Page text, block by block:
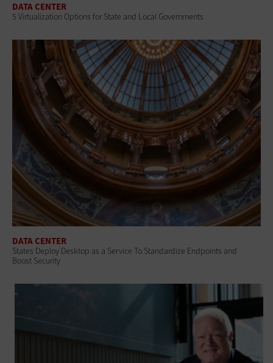
DATA CENTER
5 Virtualization Options for State and Local Governments
DATA CENTER
States Deploy Desktop as a Service To Standardize Endpoints and
Boost Security